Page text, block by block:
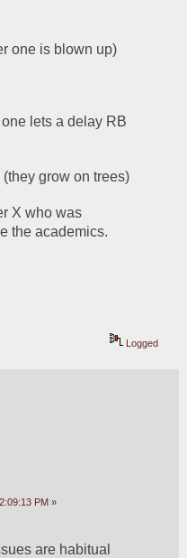
one is blown up)
lets a delay RB
grow on trees)
X who was
the academics.
Logged
PM »
are habitual